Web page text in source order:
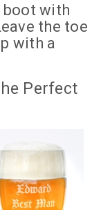
boot with
the toe
with a
Perfect